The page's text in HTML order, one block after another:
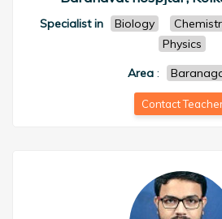
Specialist in Biology
Physics
Area:
Contact